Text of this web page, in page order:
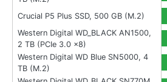
Crucial P5 Plus SSD, 500 GB (M.2)
Western Digital WD_BLACK AN1500,
2 TB (PCIe 3.0 x8)
Western Digital WD Blue SN5000, 4
TB (M.2)